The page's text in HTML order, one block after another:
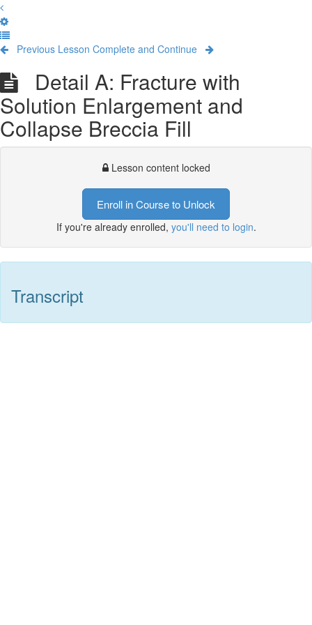
Previous Lesson Complete and Continue
Detail A: Fracture with
Solution Enlargement and
Collapse Breccia Fill
Lesson content locked
Enroll in Course to Unlock
If you're already enrolled, you'll need to login.
Transcript